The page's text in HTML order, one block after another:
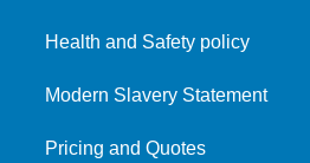
Health and Safety policy
Modern Slavery Statement
Pricing and Quotes